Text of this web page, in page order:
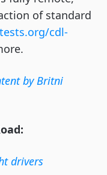
of standard
cdl-
by Britni
drivers